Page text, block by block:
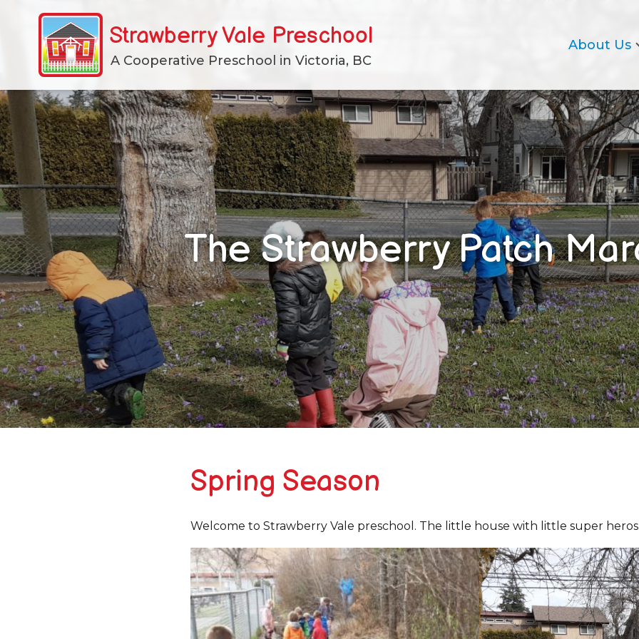
content
Strawberry Vale Preschool
A Cooperative Preschool in Victoria, BC
About Us
The Strawberry Patch
Spring Season
Welcome to Strawberry Vale preschool. The little house with little super